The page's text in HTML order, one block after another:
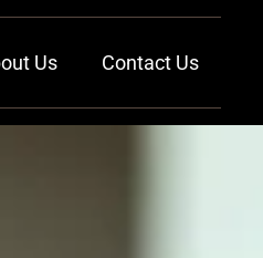
Us Contact Us